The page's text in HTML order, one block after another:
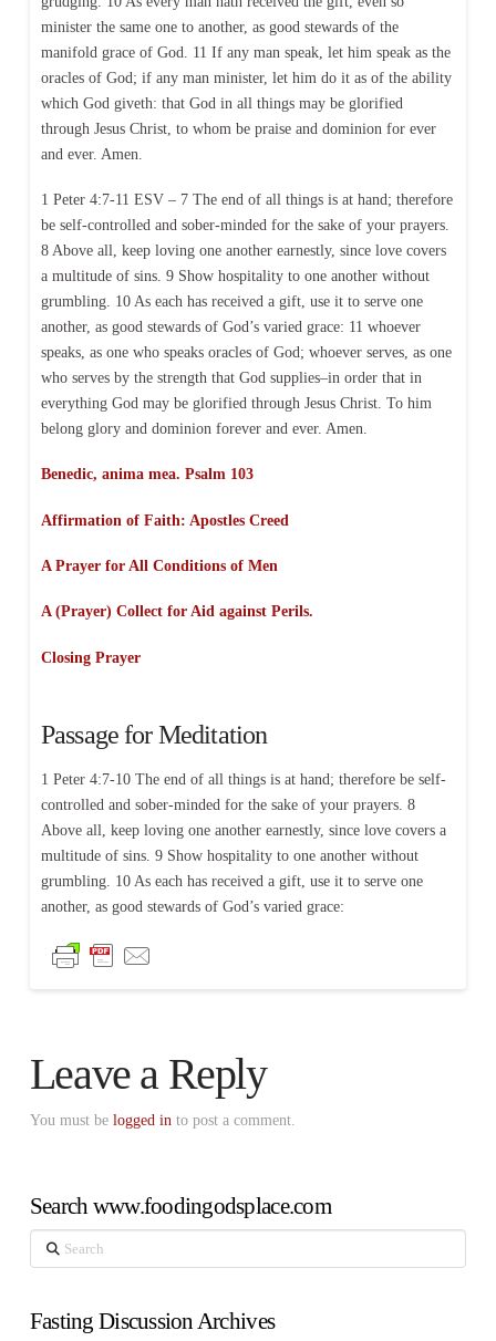
minister the same one to another, as good stewards of the
manifold grace of God. 11 If any man speak, let him speak as the
oracles of God; if any man minister, let him do it as of the ability
which God giveth: that God in all things may be glorified
through Jesus Christ, to whom be praise and dominion for ever
and ever. Amen.
1 Peter 4:7-11 ESV – 7 The end of all things is at hand; therefore
be self-controlled and sober-minded for the sake of your prayers.
8 Above all, keep loving one another earnestly, since love covers
a multitude of sins. 9 Show hospitality to one another without
grumbling. 10 As each has received a gift, use it to serve one
another, as good stewards of God’s varied grace: 11 whoever
speaks, as one who speaks oracles of God; whoever serves, as one
who serves by the strength that God supplies–in order that in
everything God may be glorified through Jesus Christ. To him
belong glory and dominion forever and ever. Amen.
Benedic, anima mea. Psalm 103
Affirmation of Faith: Apostles Creed
A Prayer for All Conditions of Men
A (Prayer) Collect for Aid against Perils.
Closing Prayer
Passage for Meditation
1 Peter 4:7-10 The end of all things is at hand; therefore be self-
controlled and sober-minded for the sake of your prayers. 8
Above all, keep loving one another earnestly, since love covers a
multitude of sins. 9 Show hospitality to one another without
grumbling. 10 As each has received a gift, use it to serve one
another, as good stewards of God’s varied grace:
Leave a Reply
You must be logged in to post a comment.
Search www.foodingodsplace.com
Search
Fasting Discussion Archives